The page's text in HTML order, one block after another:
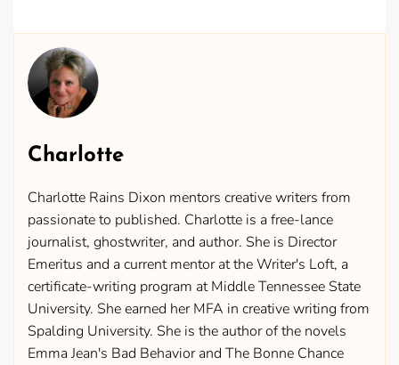
Charlotte
Charlotte Rains Dixon mentors creative writers from
passionate to published. Charlotte is a free-lance
journalist, ghostwriter, and author. She is Director
Emeritus and a current mentor at the Writer's Loft, a
certificate-writing program at Middle Tennessee State
University. She earned her MFA in creative writing from
Spalding University. She is the author of the novels
Emma Jean's Bad Behavior and The Bonne Chance